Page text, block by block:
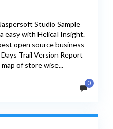
Studio Sample
easy with Helical Insight.
open source business
Trail Version Report
of store wise...
0